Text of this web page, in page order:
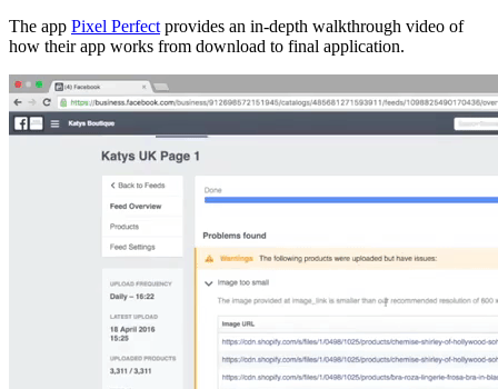
The app Pixel Perfect provides an in-depth walkthrough video of
how their app works from download to final application.